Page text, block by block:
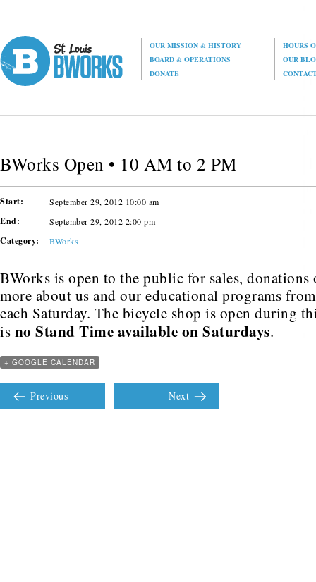
OUR MISSION& HISTORY
HOURS
BOARD& OPERATIONS
OUR
DONATE
BWorks Open • 10 AM to 2 PM
Start: September 29, 2012 10:00 am
End: September 29, 2012 2:00 pm
Category: BWorks
BWorks is open to the public for sales,
more about us and our educational programs
each Saturday. The bicycle shop is open during
is no Stand Time available on Saturdays.
+ GOOGLE CALENDAR
Previous Next